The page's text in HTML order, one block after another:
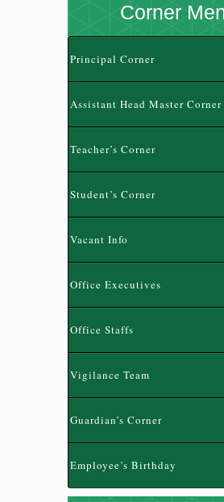
Corner
Principal Corner
Assistant Head Master Corner
Teacher’s Corner
Student’s Corner
Vacant Info
Office Executives
Office Staffs
Vigilance Team
Guardian’s Corner
Employee’s Birthday
যুব ও ক্রীড়া মন্ত্রণালয় কর্তৃক নতুন